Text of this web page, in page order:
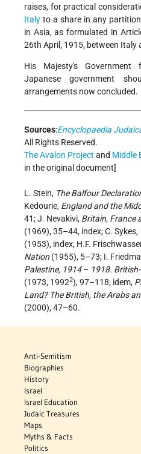
raises, for practical
Italy to a share in any
in Asia, as formulated in
26th April, 1915, between Italy
His Majesty's
Japanese government
arrangements now concluded.
Sources:Encyclopaedia
All Rights Reserved.
The Avalon Project and Middle
in the original document]
L. Stein, The Balfour
Kedourie, England and the
41; J. Nevakivi, Britain, France
(1969), 35–44, index; C. Sykes,
(1953), index; H.F.
Nation (1955), 5–73; I.
Palestine, 1914– 1918. British-
(1973, 19922), 97–118; idem,
Land? The British, the Arabs
(2000), 47–60.
Anti-Semitism
Biographies
History
Israel
Israel Education
Judaic Treasures
Maps
Myths & Facts
Politics